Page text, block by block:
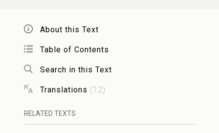
We heard it was in Ephrath;
Jaar.b
About this Text
Table of Contents
Search in this Text
Translations (12)
RELATED TEXTS